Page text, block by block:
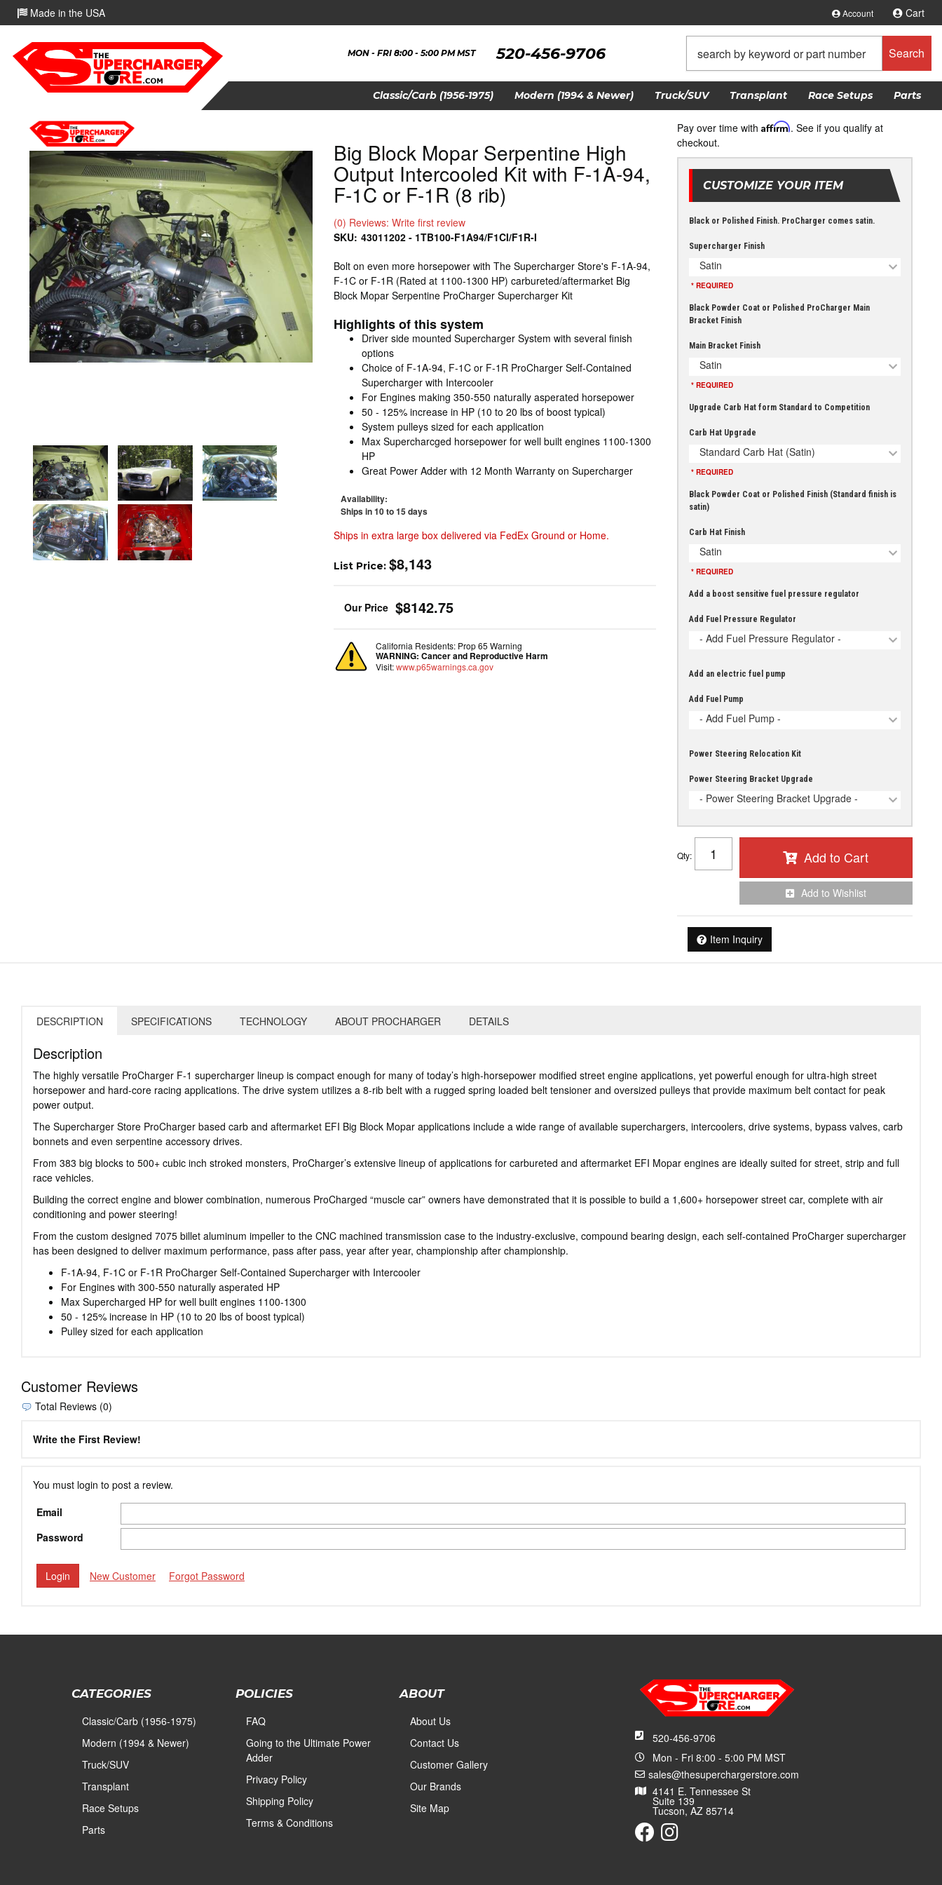
Made in the USA Account Cart
520-456-9706
MON - FRI 8:00 - 5:00 PM MST Search
Classic/Carb (1956-1975) Modern (1994 & Newer) Truck/SUV Transplant Race Setups Parts
Big Block Mopar Serpentine High
Output Intercooled Kit with F-1A-94,
F-1C or F-1R (8 rib)
(0) Reviews: Write first review
SKU: 43011202 - 1TB100-F1A94/F1CI/F1R-I
Bolt on even more horsepower with The Supercharger Store's F-1A-94,
F-1C or F-1R (Rated at 1100-1300 HP) carbureted/aftermarket Big
Block Mopar Serpentine ProCharger Supercharger Kit
Highlights of this system
Driver side mounted Supercharger System with several finish
options
Choice of F-1A-94, F-1C or F-1R ProCharger Self-Contained
Supercharger with Intercooler
For Engines making 350-550 naturally asperated horsepower
50 - 125% increase in HP (10 to 20 lbs of boost typical)
System pulleys sized for each application
Max Supercharcged horsepower for well built engines 1100-1300
HP
Great Power Adder with 12 Month Warranty on Supercharger
Availability:
Ships in 10 to 15 days
Ships in extra large box delivered via FedEx Ground or Home.
List Price: $8,143
$8142.75
California Residents: Prop 65 Warning
WARNING: Cancer and Reproductive Harm
Visit:www.p65warnings.ca.gov
Pay over time with Affirm. See if you qualify at
checkout.
CUSTOMIZE YOUR ITEM
Black or Polished Finish. ProCharger comes satin.
Supercharger Finish
Satin
* REQUIRED
Black Powder Coat or Polished ProCharger Main
Bracket Finish
Main Bracket Finish
Satin
* REQUIRED
Upgrade Carb Hat form Standard to Competition
Carb Hat Upgrade
Standard Carb Hat (Satin)
* REQUIRED
Black Powder Coat or Polished Finish (Standard finish is
satin)
Carb Hat Finish
Satin
* REQUIRED
Add a boost sensitive fuel pressure regulator
Add Fuel Pressure Regulator
- Add Fuel Pressure Regulator -
Add an electric fuel pump
Add Fuel Pump
- Add Fuel Pump -
Power Steering Relocation Kit
Power Steering Bracket Upgrade
- Power Steering Bracket Upgrade -
Qty: Add to Cart
Add to Wishlist
Item Inquiry
DESCRIPTION SPECIFICATIONS TECHNOLOGY ABOUT PROCHARGER DETAILS
Description
The highly versatile ProCharger F-1 supercharger lineup is compact enough for many of today’s high-horsepower modified street engine applications, yet powerful enough for ultra-high street
horsepower and hard-core racing applications. The drive system utilizes a 8-rib belt with a rugged spring loaded belt tensioner and oversized pulleys that provide maximum belt contact for peak
power output.
The Supercharger Store ProCharger based carb and aftermarket EFI Big Block Mopar applications include a wide range of available superchargers, intercoolers, drive systems, bypass valves, carb
bonnets and even serpentine accessory drives.
From 383 big blocks to 500+ cubic inch stroked monsters, ProCharger’s extensive lineup of applications for carbureted and aftermarket EFI Mopar engines are ideally suited for street, strip and full
race vehicles.
Building the correct engine and blower combination, numerous ProCharged “muscle car” owners have demonstrated that it is possible to build a 1,600+ horsepower street car, complete with air
conditioning and power steering!
From the custom designed 7075 billet aluminum impeller to the CNC machined transmission case to the industry-exclusive, compound bearing design, each self-contained ProCharger supercharger
has been designed to deliver maximum performance, pass after pass, year after year, championship after championship.
F-1A-94, F-1C or F-1R ProCharger Self-Contained Supercharger with Intercooler
For Engines with 300-550 naturally asperated HP
Max Supercharged HP for well built engines 1100-1300
50 - 125% increase in HP (10 to 20 lbs of boost typical)
Pulley sized for each application
Customer Reviews
Total Reviews (0)
Write the First Review!
You must login to post a review.
Email
Password
New Customer Forgot Password
520-456-9706
Mon - Fri 8:00 - 5:00 PM MST
sales@thesuperchargerstore.com
4141 E. Tennessee St
Suite 139
Tucson, AZ 85714
CATEGORIES
Classic/Carb (1956-1975)
Modern (1994 & Newer)
Truck/SUV
Transplant
Race Setups
Parts
POLICIES
FAQ
Going to the Ultimate Power
Adder
Privacy Policy
Shipping Policy
Terms & Conditions
ABOUT
About Us
Contact Us
Customer Gallery
Our Brands
Site Map